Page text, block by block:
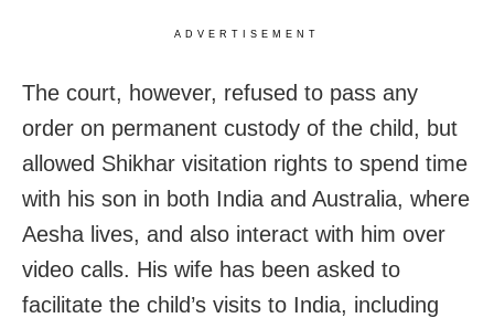
ADVERTISEMENT
The court, however, refused to pass any
order on permanent custody of the child, but
allowed Shikhar visitation rights to spend time
with his son in both India and Australia, where
Aesha lives, and also interact with him over
video calls. His wife has been asked to
facilitate the child’s visits to India, including